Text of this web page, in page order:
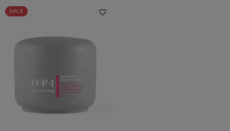
stars.
19
SALE
Add to Wishlist